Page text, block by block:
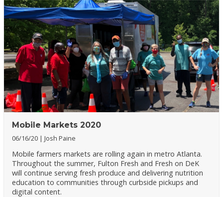
Mobile Markets 2020
06/16/20 Josh Paine
Mobile farmers markets are rolling again in metro Atlanta.
Throughout the summer, Fulton Fresh and Fresh on DeK
will continue serving fresh produce and delivering nutrition
education to communities through curbside pickups and
digital content.